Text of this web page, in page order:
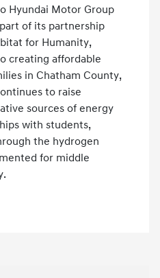
Hyundai Motor Group
of its partnership
for Humanity,
creating affordable
in Chatham County,
to raise
sources of energy
with students,
the hydrogen
for middle